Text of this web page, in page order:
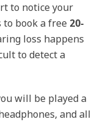
to notice your
book a free 20-
loss happens
to detect a
will be played a
and all